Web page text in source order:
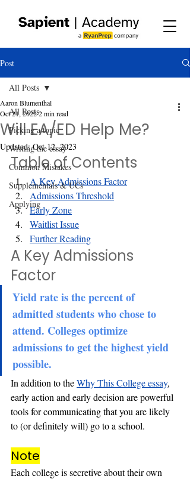
Post
All Posts
Picking a topic
Writing the essay
Common Mistakes
Supplementals & UCs
Applying
All Posts
Will EA/ED Help Me?
Aaron Blumenthal
Oct 21, 20222 min read
Updated:Oct 12, 2023
Table of Contents
A Key Admissions Factor
Admissions Threshold
Early Zone
Waitlist Issue
Further Reading
A Key Admissions
Factor
Yield rate is the percent of
admitted students who chose to
attend. Colleges optimize
admissions to get the highest yield
possible.
In addition to the Why This College essay,
early action and early decision are powerful
tools for communicating that you are likely
to (or definitely will) go to a school.
Note
Each college is secretive about their own